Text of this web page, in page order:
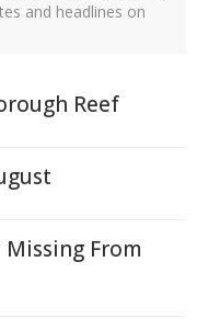
and headlines on
Reef
From